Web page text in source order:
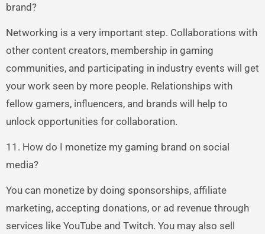
brand?
Networking is a very important step. Collaborations with
other content creators, membership in gaming
communities, and participating in industry events will get
your work seen by more people. Relationships with
fellow gamers, influencers, and brands will help to
unlock opportunities for collaboration.
11. How do I monetize my gaming brand on social
media?
You can monetize by doing sponsorships, affiliate
marketing, accepting donations, or ad revenue through
services like YouTube and Twitch. You may also sell